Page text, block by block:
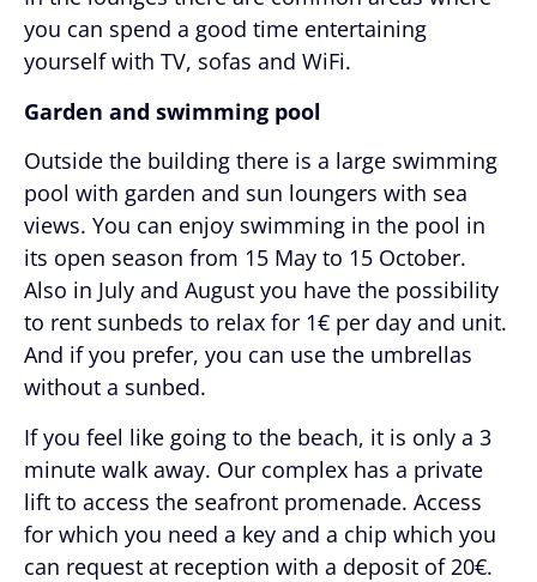
you can spend a good time entertaining
yourself with TV, sofas and WiFi.
Garden and swimming pool
Outside the building there is a large swimming
pool with garden and sun loungers with sea
views. You can enjoy swimming in the pool in
its open season from 15 May to 15 October.
Also in July and August you have the possibility
to rent sunbeds to relax for 1€ per day and unit.
And if you prefer, you can use the umbrellas
without a sunbed.
If you feel like going to the beach, it is only a 3
minute walk away. Our complex has a private
lift to access the seafront promenade. Access
for which you need a key and a chip which you
can request at reception with a deposit of 20€.